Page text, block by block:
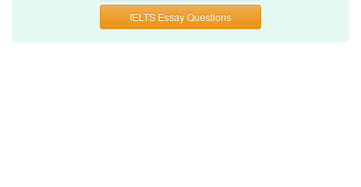
IELTS Essay Questions